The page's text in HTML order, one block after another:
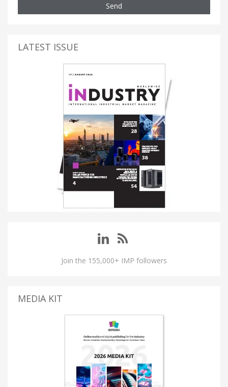
Send
LATEST ISSUE
Join the 155,000+ IMP followers
MEDIA KIT